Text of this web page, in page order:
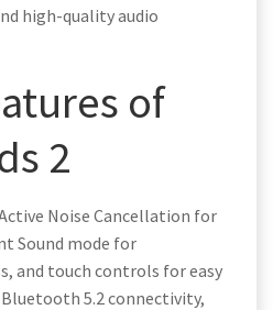
high-quality audio
of
2
Noise Cancellation for
Sound mode for
and touch controls for easy
5.2 connectivity,